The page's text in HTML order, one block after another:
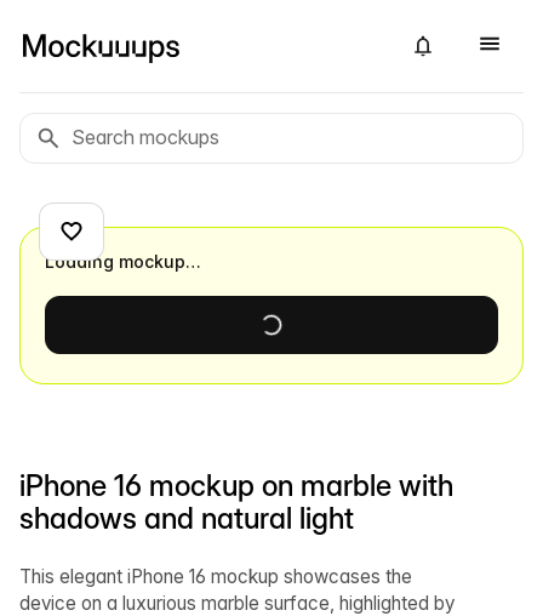
iPhone 16 mockup on marble with
shadows and natural light
This elegant iPhone 16 mockup showcases the
device on a luxurious marble surface, highlighted by
Loading mockup…